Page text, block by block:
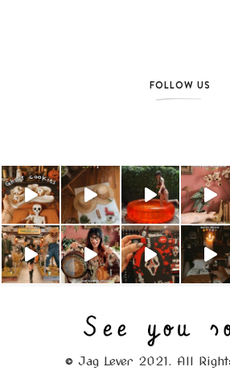
FOLLOW US
© Jag Lever 2021. All